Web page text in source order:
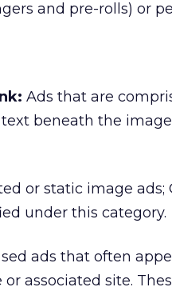
and pre-rolls) or
Ads that are
beneath the
or static image ads;
under this category.
ads that often
associated site.